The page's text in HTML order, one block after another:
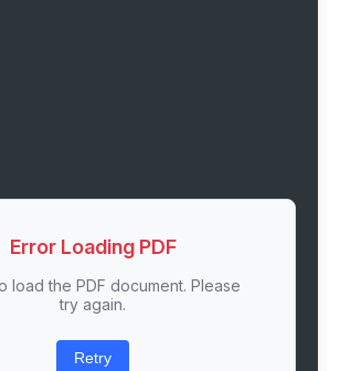
Error Loading PDF
load the PDF document. Please
try again.
Retry